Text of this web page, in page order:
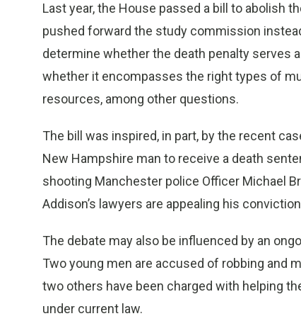
Last year, the House passed a bill to abolish
pushed forward the study commission
determine whether the death penalty serves
whether it encompasses the right types of
resources, among other questions.
The bill was inspired, in part, by the recent
New Hampshire man to receive a death
shooting Manchester police Officer Michael
Addison’s lawyers are appealing his
The debate may also be influenced by an
Two young men are accused of robbing and
two others have been charged with helping
under current law.